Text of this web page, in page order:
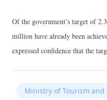
Of the government’s target of
million have already been
expressed confidence that the
Ministry of Tourism